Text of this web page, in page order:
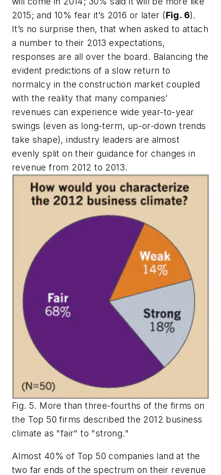
2015; and 10% fear it’s 2016 or later (Fig. 6).
It’s no surprise then, that when asked to attach
a number to their 2013 expectations,
responses are all over the board. Balancing the
evident predictions of a slow return to
normalcy in the construction market coupled
with the reality that many companies’
revenues can experience wide year-to-year
swings (even as long-term, up-or-down trends
take shape), industry leaders are almost
evenly split on their guidance for changes in
revenue from 2012 to 2013.
Fig. 5. More than three-fourths of the firms on
the Top 50 firms described the 2012 business
climate as "fair" to "strong."
Almost 40% of Top 50 companies land at the
two far ends of the spectrum on their revenue